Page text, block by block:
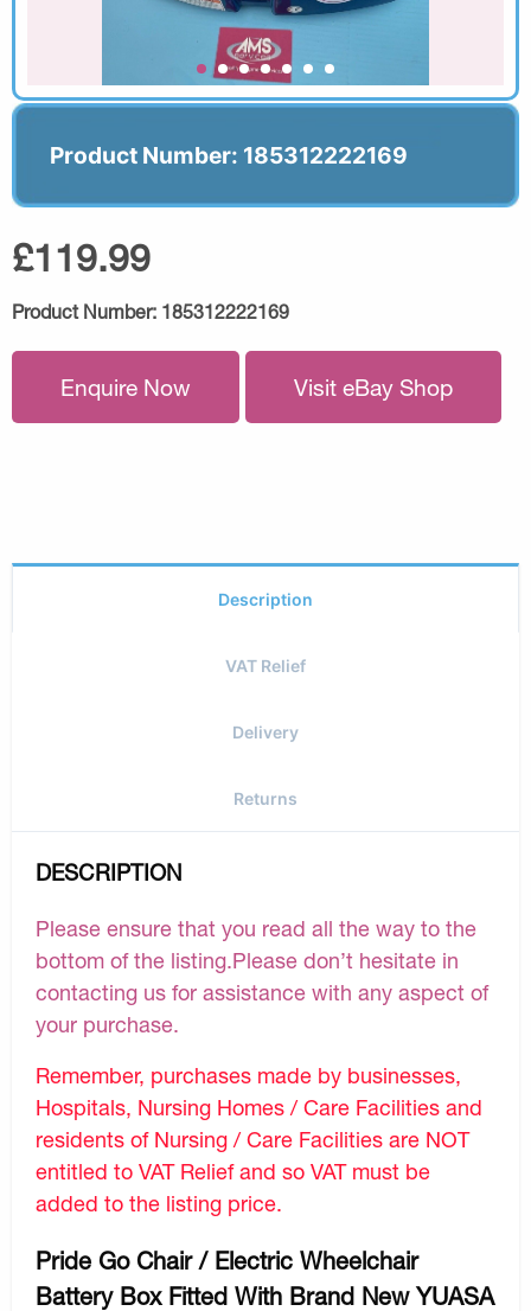
Product Number: 185312222169
£119.99
Product Number: 185312222169
Enquire Now Visit eBay Shop
Description
VAT Relief
Delivery
Returns
DESCRIPTION
Please ensure that you read all the way to the
bottom of the listing.Please don’t hesitate in
contacting us for assistance with any aspect of
your purchase.
Remember, purchases made by businesses,
Hospitals, Nursing Homes / Care Facilities and
residents of Nursing / Care Facilities are NOT
entitled to VAT Relief and so VAT must be
added to the listing price.
Pride Go Chair / Electric Wheelchair
Battery Box Fitted With Brand New YUASA